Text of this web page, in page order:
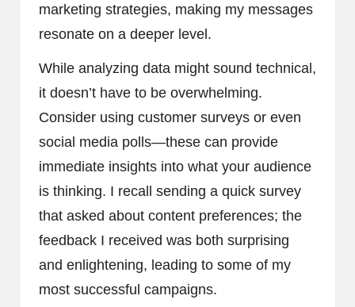
marketing strategies, making my messages
resonate on a deeper level.
While analyzing data might sound technical,
it doesn’t have to be overwhelming.
Consider using customer surveys or even
social media polls—these can provide
immediate insights into what your audience
is thinking. I recall sending a quick survey
that asked about content preferences; the
feedback I received was both surprising
and enlightening, leading to some of my
most successful campaigns.